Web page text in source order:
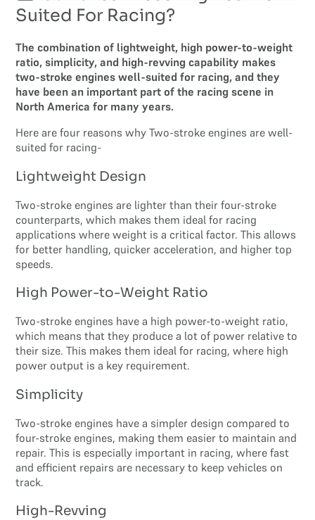
Suited For Racing?
The combination of lightweight, high power-to-weight
ratio, simplicity, and high-revving capability makes
two-stroke engines well-suited for racing, and they
have been an important part of the racing scene in
North America for many years.
Here are four reasons why Two-stroke engines are well-
suited for racing-
Lightweight Design
Two-stroke engines are lighter than their four-stroke
counterparts, which makes them ideal for racing
applications where weight is a critical factor. This allows
for better handling, quicker acceleration, and higher top
speeds.
High Power-to-Weight Ratio
Two-stroke engines have a high power-to-weight ratio,
which means that they produce a lot of power relative to
their size. This makes them ideal for racing, where high
power output is a key requirement.
Simplicity
Two-stroke engines have a simpler design compared to
four-stroke engines, making them easier to maintain and
repair. This is especially important in racing, where fast
and efficient repairs are necessary to keep vehicles on
track.
High-Revving